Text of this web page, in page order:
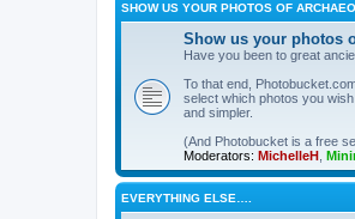
SHOW US YOUR PHOTOS OF
Show us your photos
Have you been to great
To that end,
select which photos you
and simpler.
(And Photobucket is a free
Moderators: MichelleH
EVERYTHING ELSE….